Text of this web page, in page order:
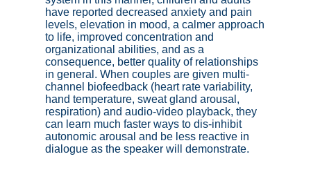
have reported decreased anxiety and pain
levels, elevation in mood, a calmer approach
to life, improved concentration and
organizational abilities, and as a
consequence, better quality of relationships
in general. When couples are given multi-
channel biofeedback (heart rate variability,
hand temperature, sweat gland arousal,
respiration) and audio-video playback, they
can learn much faster ways to dis-inhibit
autonomic arousal and be less reactive in
dialogue as the speaker will demonstrate.